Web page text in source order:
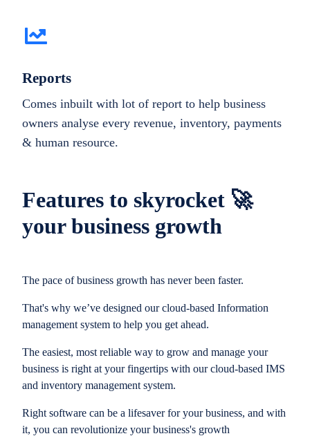
Features to skyrocket 🚀
your business growth
The pace of business growth has never been faster.
That's why we’ve designed our cloud-based Information
management system to help you get ahead.
The easiest, most reliable way to grow and manage your
business is right at your fingertips with our cloud-based IMS
and inventory management system.
Right software can be a lifesaver for your business, and with
it, you can revolutionize your business's growth
Reports
Comes inbuilt with lot of report to help business
owners analyse every revenue, inventory, payments
& human resource.